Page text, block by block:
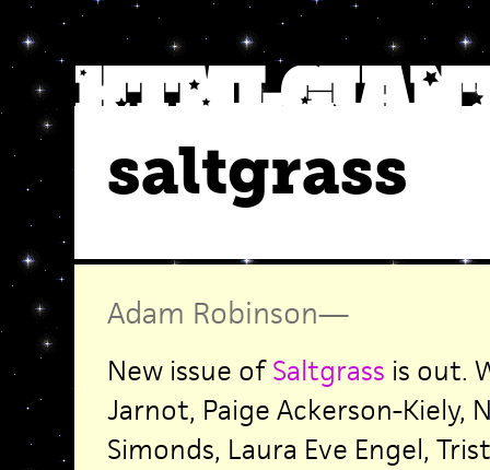
saltgrass
Adam Robinson—
New issue ofSaltgrass is out.
Jarnot, Paige Ackerson-Kiely,
Simonds, Laura Eve Engel,